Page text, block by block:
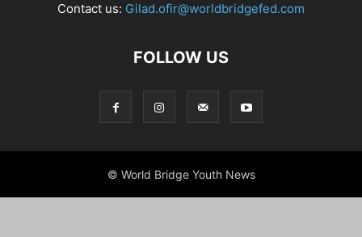
Contact us: Gilad.ofir@worldbridgefed.com
FOLLOW US
© World Bridge Youth News